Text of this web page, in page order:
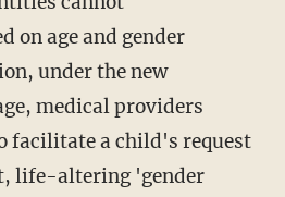
on age and gender
under the new
medical providers
facilitate a child's request
life-altering 'gender